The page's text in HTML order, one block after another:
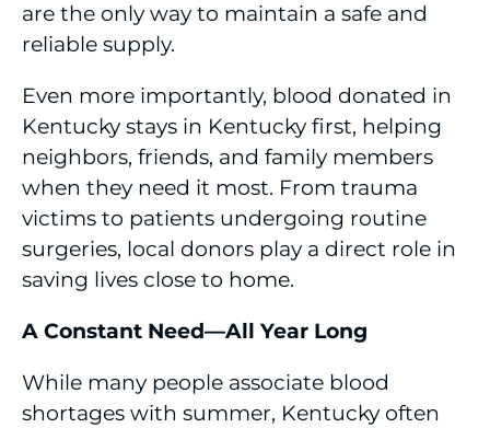
are the only way to maintain a safe and
reliable supply.
Even more importantly, blood donated in
Kentucky stays in Kentucky first, helping
neighbors, friends, and family members
when they need it most. From trauma
victims to patients undergoing routine
surgeries, local donors play a direct role in
saving lives close to home.
A Constant Need—All Year Long
While many people associate blood
shortages with summer, Kentucky often